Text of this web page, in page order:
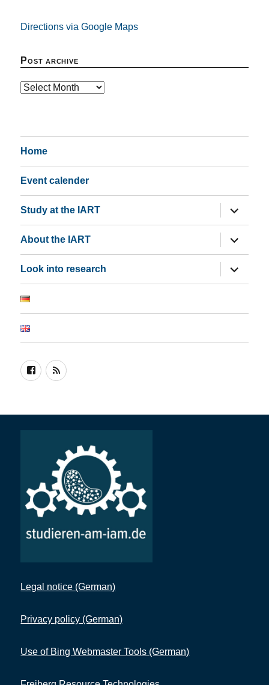
Directions via Google Maps
Post archive
Post
Home
Event calender
Study at the IART
expand
child
menu
About the IART
expand
child
menu
Look into research
expand
child
menu
Join
Facebook
RSS
Legal notice (German)
Privacy policy (German)
Use of Bing Webmaster Tools (German)